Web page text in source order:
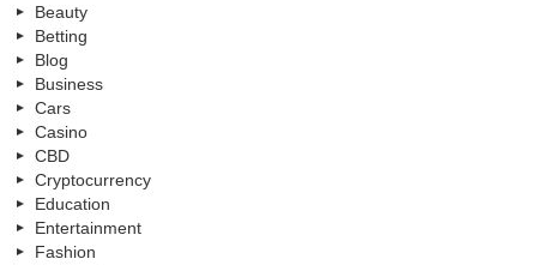
Beauty
Betting
Blog
Business
Cars
Casino
CBD
Cryptocurrency
Education
Entertainment
Fashion